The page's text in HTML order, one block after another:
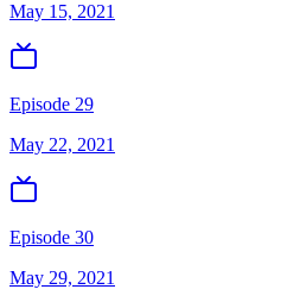
May 15, 2021
Episode 29
May 22, 2021
Episode 30
May 29, 2021